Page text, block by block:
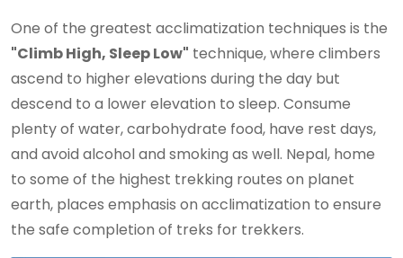
One of the greatest acclimatization techniques is the
"Climb High, Sleep Low" technique, where climbers
ascend to higher elevations during the day but
descend to a lower elevation to sleep. Consume
plenty of water, carbohydrate food, have rest days,
and avoid alcohol and smoking as well. Nepal, home
to some of the highest trekking routes on planet
earth, places emphasis on acclimatization to ensure
the safe completion of treks for trekkers.